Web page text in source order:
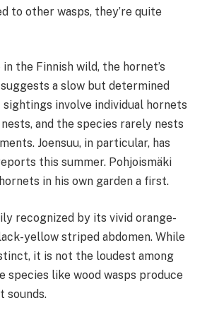
to other wasps, they’re quite
the Finnish wild, the hornet’s
a slow but determined
involve individual hornets
and the species rarely nests
Joensuu, in particular, has
this summer. Pohjoismäki
in his own garden a first.
recognized by its vivid orange-
yellow striped abdomen. While
it is not the loudest among
species like wood wasps produce
sounds.